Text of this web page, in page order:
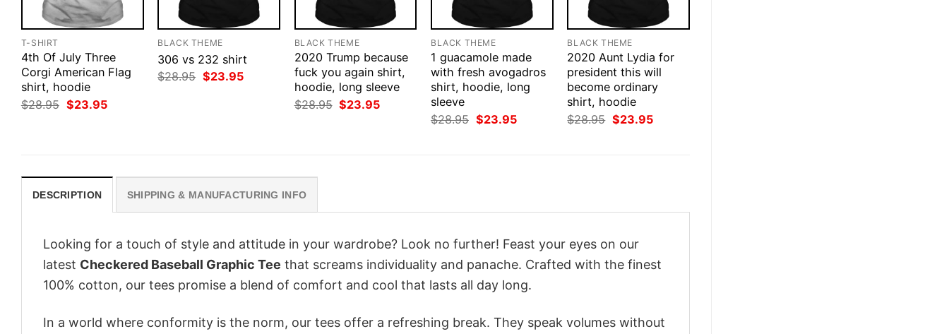
T-SHIRT
4th Of July Three
Corgi American Flag
shirt, hoodie
$28.95 Original
price
$23.95Current
BLACK THEME
306 vs 232 shirt
$28.95 Original
$23.95Current
BLACK THEME
2020 Trump because
fuck you again shirt,
hoodie, long sleeve
$28.95 Original
price
$23.95Current
BLACK THEME
1 guacamole made
with fresh avogadros
shirt, hoodie, long
sleeve
$28.95 Original
price
$23.95Current
BLACK THEME
2020 Aunt Lydia for
president this will
become ordinary
shirt, hoodie
$28.95 Original
price
$23.95Current
DESCRIPTION SHIPPING & MANUFACTURING INFO
Looking for a touch of style and attitude in your wardrobe? Look no further! Feast your eyes on our
latest Checkered Baseball Graphic Tee that screams individuality and panache. Crafted with the finest
100% cotton, our tees promise a blend of comfort and cool that lasts all day long.
In a world where conformity is the norm, our tees offer a refreshing break. They speak volumes without